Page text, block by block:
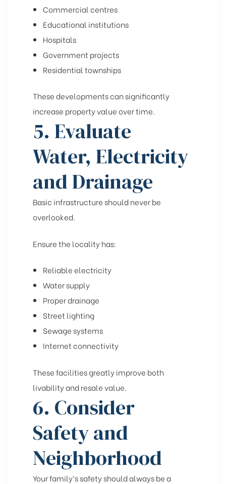
Commercial centres
Educational institutions
Hospitals
Government projects
Residential townships
These developments can significantly
increase property value over time.
5. Evaluate
Water, Electricity
and Drainage
Basic infrastructure should never be
overlooked.
Ensure the locality has:
Reliable electricity
Water supply
Proper drainage
Street lighting
Sewage systems
Internet connectivity
These facilities greatly improve both
livability and resale value.
6. Consider
Safety and
Neighborhood
Your family’s safety should always be a